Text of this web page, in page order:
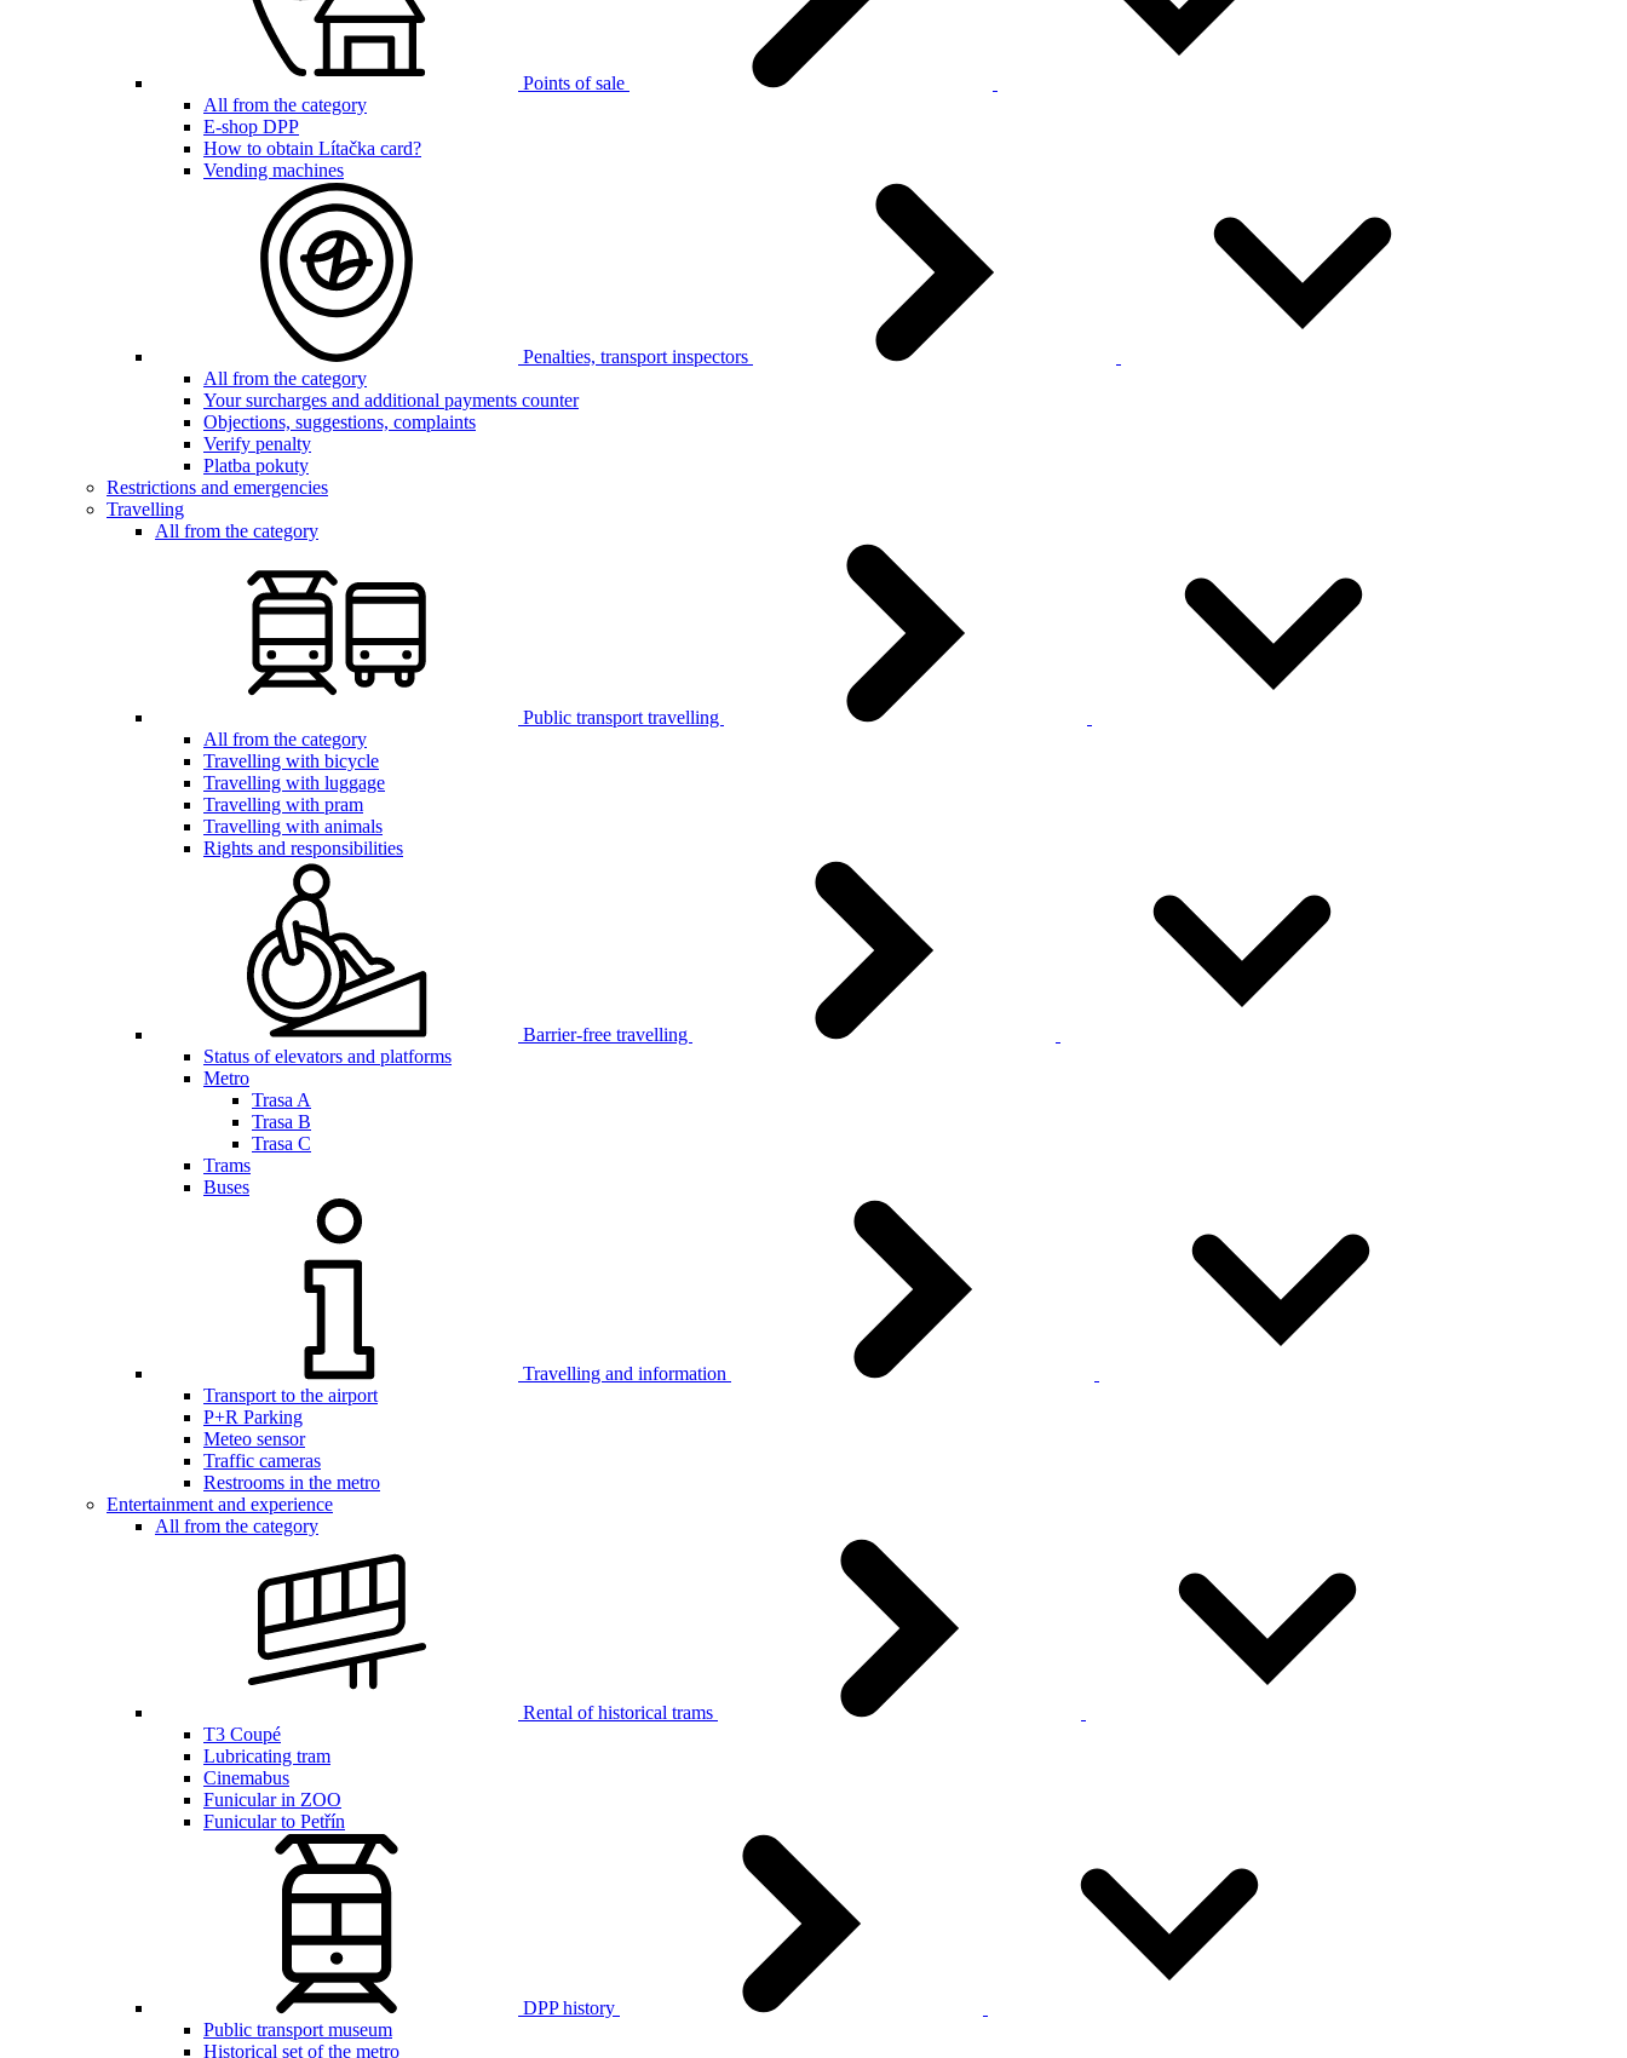
Points of sale
All from the category
E-shop DPP
How to obtain Lítačka card?
Vending machines
Penalties, transport inspectors
All from the category
Your surcharges and additional payments counter
Objections, suggestions, complaints
Verify penalty
Platba pokuty
Restrictions and emergencies
Travelling
All from the category
Public transport travelling
All from the category
Travelling with bicycle
Travelling with luggage
Travelling with pram
Travelling with animals
Rights and responsibilities
Barrier-free travelling
Status of elevators and platforms
Metro
Trasa A
Trasa B
Trasa C
Trams
Buses
Travelling and information
Transport to the airport
P+R Parking
Meteo sensor
Traffic cameras
Restrooms in the metro
Entertainment and experience
All from the category
Rental of historical trams
T3 Coupé
Lubricating tram
Cinemabus
Funicular in ZOO
Funicular to Petřín
DPP history
Public transport museum
Historical set of the metro